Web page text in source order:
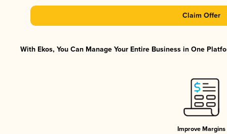
Claim Offer
With Ekos, You Can Manage Your Entire Business in One
Improve Margins